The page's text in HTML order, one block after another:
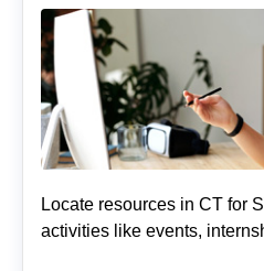
Locate resources in CT for
activities like events,